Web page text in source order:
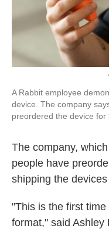
A Rabbit employee
device. The company
preordered the device for
The company,
people have
shipping the
"This is the first
format," said Ashley